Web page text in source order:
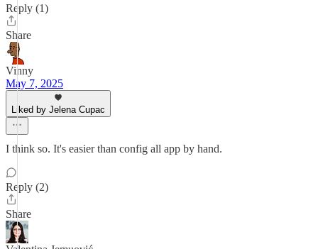
Reply (1)
Share
Vinny
May 7, 2025
Liked by Jelena Cupac
I think so. It's easier than config all app by hand.
Reply (2)
Share